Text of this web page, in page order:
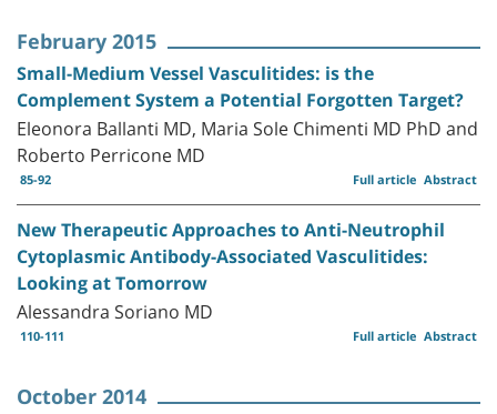
February 2015
Small-Medium Vessel Vasculitides: is the
Complement System a Potential Forgotten Target?
Eleonora Ballanti MD, Maria Sole Chimenti MD PhD and
Roberto Perricone MD
85-92 Abstract
Full article
New Therapeutic Approaches to Anti-Neutrophil
Cytoplasmic Antibody-Associated Vasculitides:
Looking at Tomorrow
Alessandra Soriano MD
110-111 Abstract
Full article
October 2014